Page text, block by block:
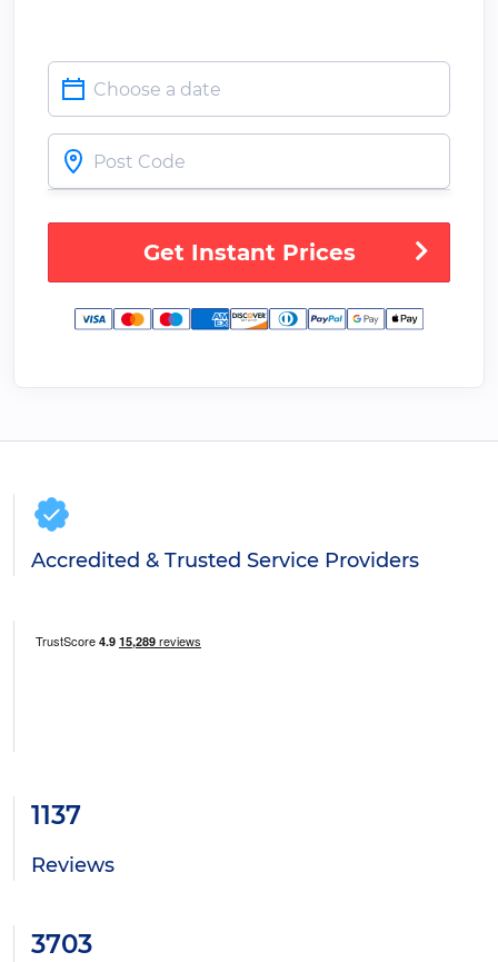
Get Instant Prices
Accredited & Trusted Service Providers
1137
Reviews
3703